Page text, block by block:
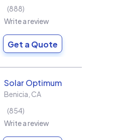
888
Write a review
Get a Quote
Solar Optimum
Benicia CA
854
Write a review